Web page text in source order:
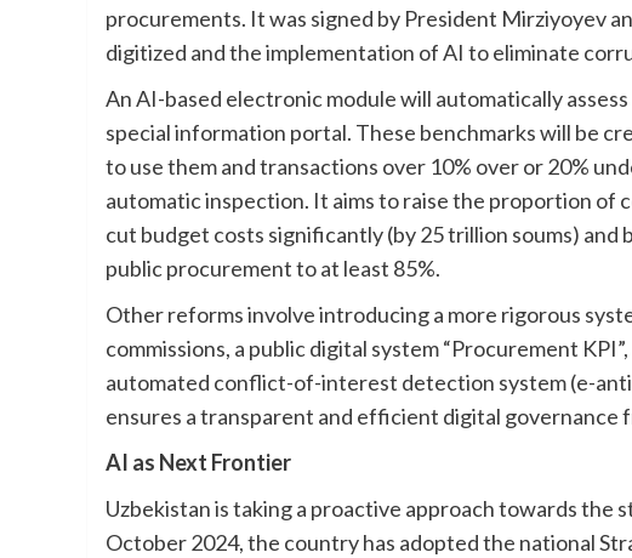
procurements. It was signed by President Mirziyoyev
digitized and the implementation of AI to eliminate
An AI-based electronic module will automatically
special information portal. These benchmarks will be
to use them and transactions over 10% over or 20%
automatic inspection. It aims to raise the proportion of
cut budget costs significantly (by 25 trillion soums)
public procurement to at least 85%.
Other reforms involve introducing a more rigorous
commissions, a public digital system “Procurement
automated conflict-of-interest detection system (e-
ensures a transparent and efficient digital
AI as Next Frontier
Uzbekistan is taking a proactive approach towards
October 2024, the country has adopted the national